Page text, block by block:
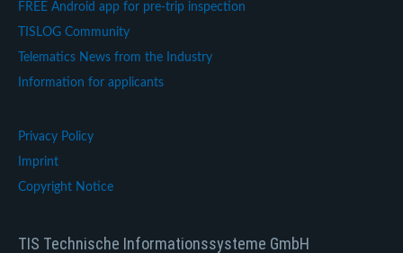
FREE Android app for pre-trip inspection
TISLOG Community
Telematics News from the Industry
Information for applicants
Privacy Policy
Imprint
Copyright Notice
TIS Technische Informationssysteme GmbH